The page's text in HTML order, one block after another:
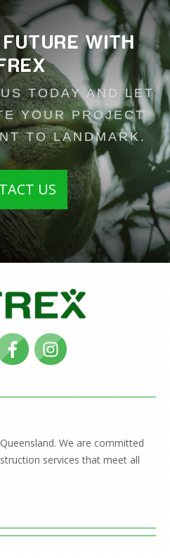
WITH
TODAY AND LET
YOUR PROJECT
TO LANDMARK.
US
We are committed
services that meet all